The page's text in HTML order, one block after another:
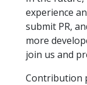
experience
submit PR,
more
join us and
Contribution